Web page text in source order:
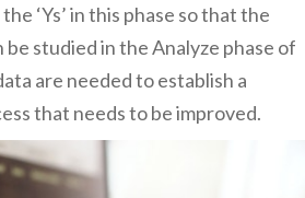
‘Ys’ in this phase so that the
studied in the Analyze phase of
are needed to establish a
that needs to be improved.